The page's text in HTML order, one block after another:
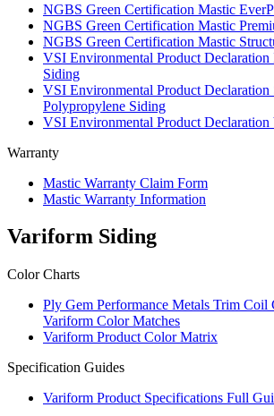
NGBS Green Certification Mastic
NGBS Green Certification Mastic
NGBS Green Certification Mastic
VSI Environmental Product Declaration
Siding
VSI Environmental Product Declaration
Polypropylene Siding
VSI Environmental Product
Warranty
Mastic Warranty Claim Form
Mastic Warranty Information
Variform Siding
Color Charts
Ply Gem Performance Metals Trim Coil
Variform Color Matches
Variform Product Color Matrix
Specification Guides
Variform Product Specifications Full